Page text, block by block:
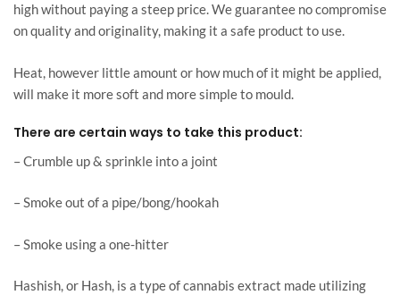
high without paying a steep price. We guarantee no compromise
on quality and originality, making it a safe product to use.
Heat, however little amount or how much of it might be applied,
will make it more soft and more simple to mould.
There are certain ways to take this product:
– Crumble up & sprinkle into a joint
– Smoke out of a pipe/bong/hookah
– Smoke using a one-hitter
Hashish, or Hash, is a type of cannabis extract made utilizing